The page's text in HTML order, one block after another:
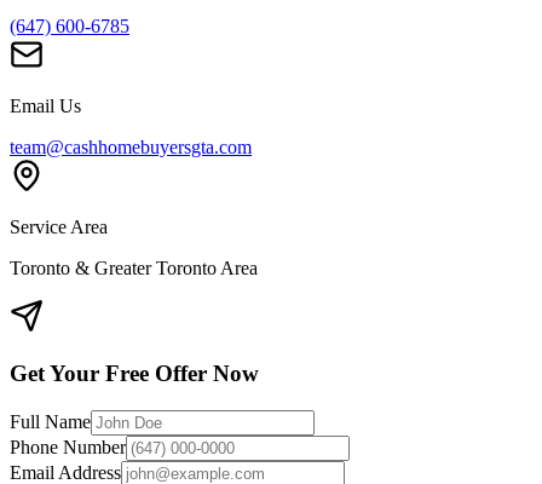
(647) 600-6785
Email Us
team@cashhomebuyersgta.com
Service Area
Toronto & Greater Toronto Area
Get Your Free Offer Now
Full Name
Phone Number
Email Address